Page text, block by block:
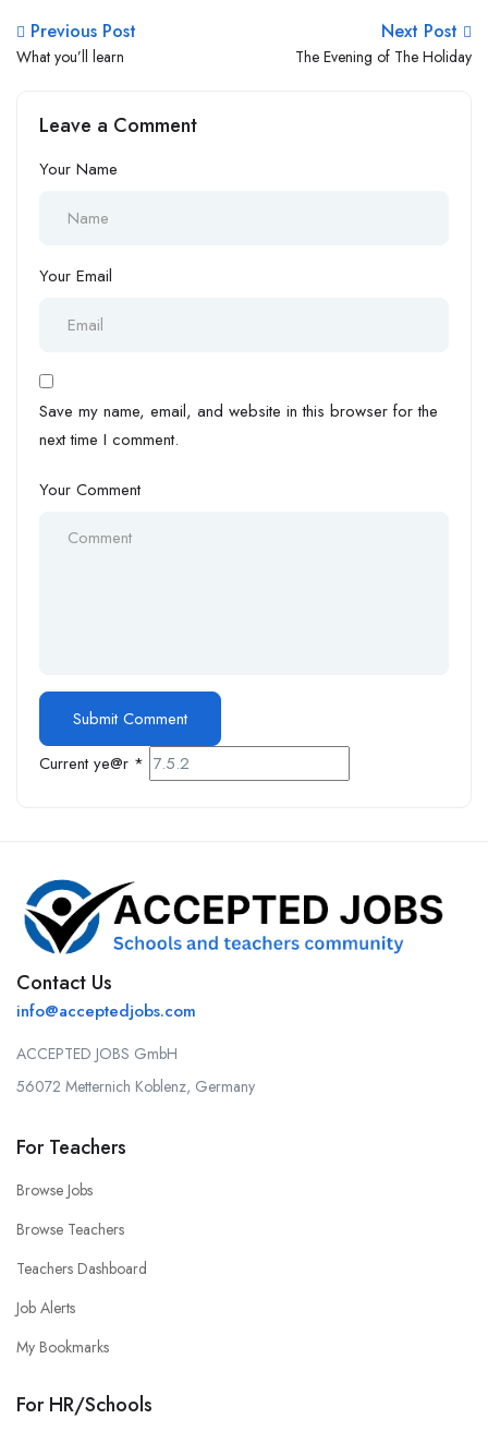
Previous Post
What you’ll learn
Next Post
The Evening of The Holiday
Leave a Comment
Your Name
Your Email
Save my name, email, and website in this browser for the
next time I comment.
Your Comment
Current ye@r *
Contact Us
info@acceptedjobs.com
ACCEPTED JOBS GmbH
56072 Metternich Koblenz, Germany
For Teachers
Browse Jobs
Browse Teachers
Teachers Dashboard
Job Alerts
My Bookmarks
For HR/Schools